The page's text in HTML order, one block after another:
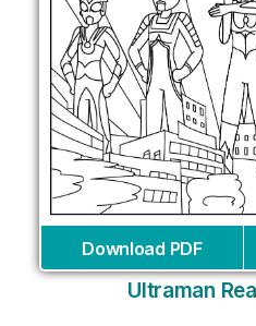
Download PDF
Ultraman